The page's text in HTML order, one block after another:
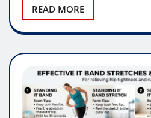
READ MORE